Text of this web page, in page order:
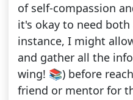
of self-compassion
it's okay to need
instance, I might
and gather all the
wing! 📚) before
friend or mentor for